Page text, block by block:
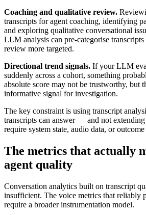
Coaching and qualitative review.
transcripts for agent coaching, identifying
and exploring qualitative conversational
LLM analysis can pre-categorise
review more targeted.
Directional trend signals. If your LLM
suddenly across a cohort, something
absolute score may not be trustworthy, but
informative signal for investigation.
The key constraint is using transcript
transcripts can answer — and not
require system state, audio data, or
The metrics that actually
agent quality
Conversation analytics built on transcript
insufficient. The voice metrics that reliably
require a broader instrumentation model.